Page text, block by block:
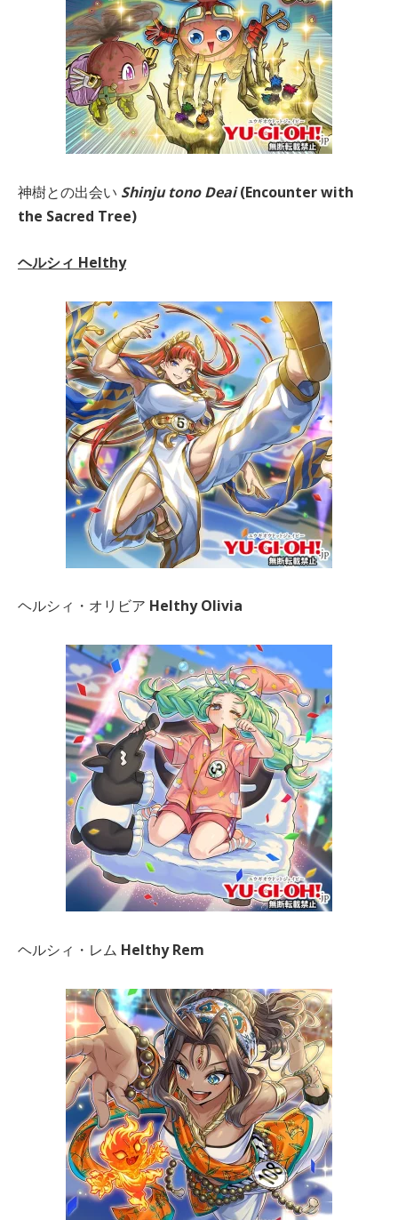
神樹との出会い Shinju tono Deai(Encounter with
the Sacred Tree)
ヘルシィ Helthy
ヘルシィ・オリビア Helthy Olivia
ヘルシィ・レム Helthy Rem